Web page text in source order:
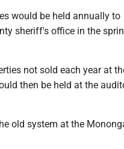
would be held annually to
sheriff's office in the
not sold each year at
then be held at the
old system at the